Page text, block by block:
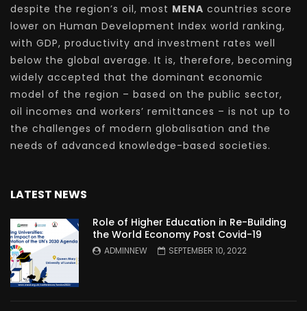
despite the region’s oil, most MENA countries score
lower on Human Development Index world ranking,
with GDP, productivity and investment rates well
below the global average. It is, therefore, becoming
widely accepted that the dominant economic
model of the region – based on the public sector,
oil incomes and workers’ remittances – is not up to
the challenges of modern globalisation and the
needs of advanced knowledge-based societies.
LATEST NEWS
Role of Higher Education in Re-Building
the World Economy Post Covid-19
ADMINNEW SEPTEMBER 10, 2022